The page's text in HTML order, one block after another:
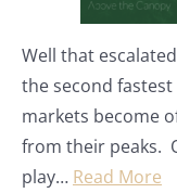
Well that
the second
markets become
from their peaks.
play… Read More